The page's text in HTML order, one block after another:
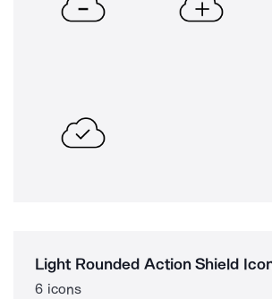
Light Rounded Action Shield
6 icons